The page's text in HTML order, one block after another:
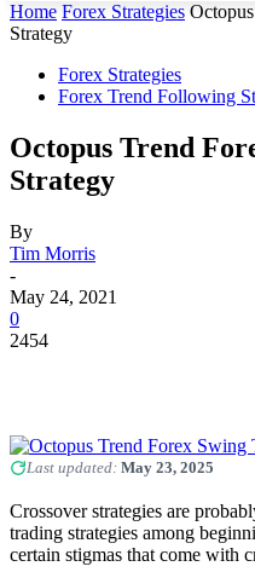
Home Forex Strategies
Strategy
Forex Strategies
Forex Trend Following
Octopus Trend
Strategy
By
Tim Morris
-
May 24, 2021
0
2454
Last updated: May 23, 2025
Crossover strategies are
trading strategies among
certain stigmas that come with